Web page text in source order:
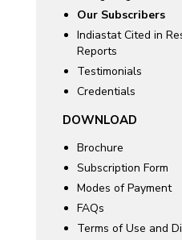
Our Subscribers
Indiastat Cited in
Reports
Testimonials
Credentials
DOWNLOAD
Brochure
Subscription Form
Modes of Payment
FAQs
Terms of Use and